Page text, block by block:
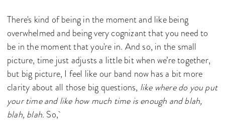
There's kind of being in the moment and like being
overwhelmed and being very cognizant that you need to
be in the moment that you're in. And so, in the small
picture, time just adjusts a little bit when we’re together,
but big picture, I feel like our band now has a bit more
clarity about all those big questions, like where do you put
your time and like how much time is enough and blah,
blah, blah. So,